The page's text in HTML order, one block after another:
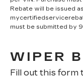
Rebate will be issued
must be submitted by
WIPER
Fill out this form